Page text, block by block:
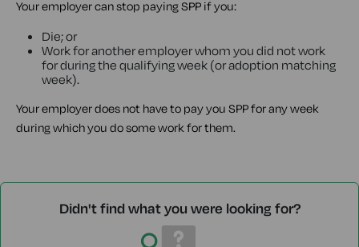
Your employer can stop paying SPP if you:
Die; or
Work for another employer whom you did not work
for during the qualifying week (or adoption matching
week).
Your employer does not have to pay you SPP for any week
during which you do some work for them.
Didn't find what you were looking for?